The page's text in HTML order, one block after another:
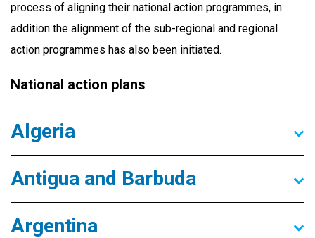
process of aligning their national action programmes, in
addition the alignment of the sub-regional and regional
action programmes has also been initiated.
National action plans
Algeria
Antigua and Barbuda
Argentina